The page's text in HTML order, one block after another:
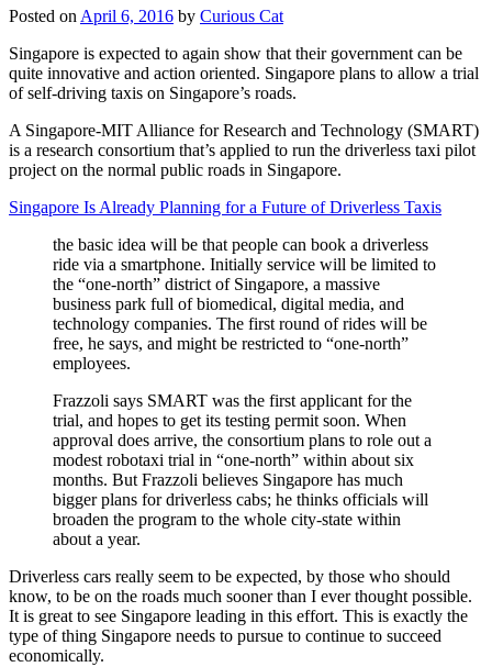
Posted on April 6, 2016 by Curious Cat
Singapore is expected to again show that their government can be
quite innovative and action oriented. Singapore plans to allow a trial
of self-driving taxis on Singapore’s roads.
A Singapore-MIT Alliance for Research and Technology (SMART)
is a research consortium that’s applied to run the driverless taxi pilot
project on the normal public roads in Singapore.
Singapore Is Already Planning for a Future of Driverless Taxis
the basic idea will be that people can book a driverless
ride via a smartphone. Initially service will be limited to
the “one-north” district of Singapore, a massive
business park full of biomedical, digital media, and
technology companies. The first round of rides will be
free, he says, and might be restricted to “one-north”
employees.
Frazzoli says SMART was the first applicant for the
trial, and hopes to get its testing permit soon. When
approval does arrive, the consortium plans to role out a
modest robotaxi trial in “one-north” within about six
months. But Frazzoli believes Singapore has much
bigger plans for driverless cabs; he thinks officials will
broaden the program to the whole city-state within
about a year.
Driverless cars really seem to be expected, by those who should
know, to be on the roads much sooner than I ever thought possible.
It is great to see Singapore leading in this effort. This is exactly the
type of thing Singapore needs to pursue to continue to succeed
economically.